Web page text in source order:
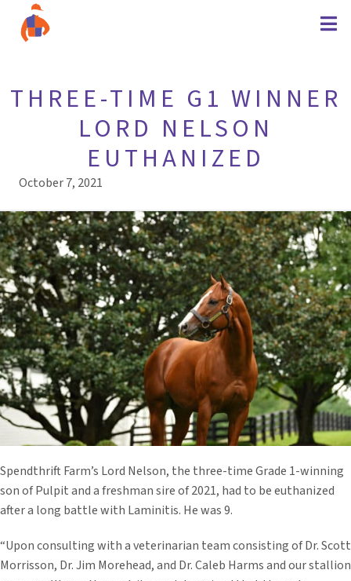
THREE-TIME G1 WINNER
LORD NELSON
EUTHANIZED
October 7, 2021
Spendthrift Farm’s Lord Nelson, the three-time Grade 1-winning
son of Pulpit and a freshman sire of 2021, had to be euthanized
after a long battle with Laminitis. He was 9.
“Upon consulting with a veterinarian team consisting of Dr. Scott
Morrisson, Dr. Jim Morehead, and Dr. Caleb Harms and our stallion